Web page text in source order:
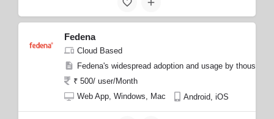
Fedena
Cloud Based
Fedena's widespread adoption and usage by
₹ 500/ user/Month
Web App, Windows, Mac
Android, iOS